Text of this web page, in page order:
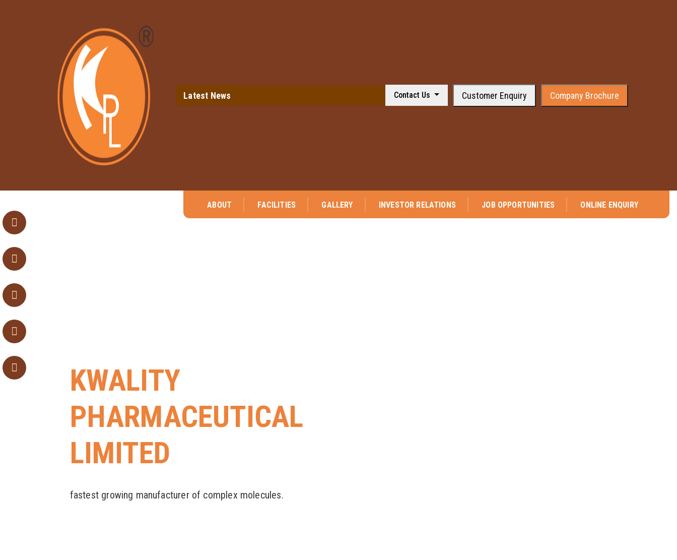
Latest News ⭐ We are pleased to announce that company has received the
Contact Us Customer Enquiry Company Brochure
ABOUT FACILITIES GALLERY INVESTOR RELATIONS JOB OPPORTUNITIES ONLINE ENQUIRY
KWALITY
PHARMACEUTICAL
LIMITED
fastest growing manufacturer of complex molecules.